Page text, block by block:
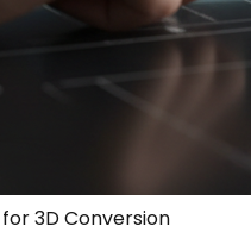
3D Conversion